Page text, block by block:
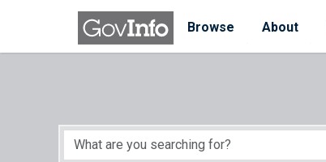
Skip to main content
Browse
About
Start of main content